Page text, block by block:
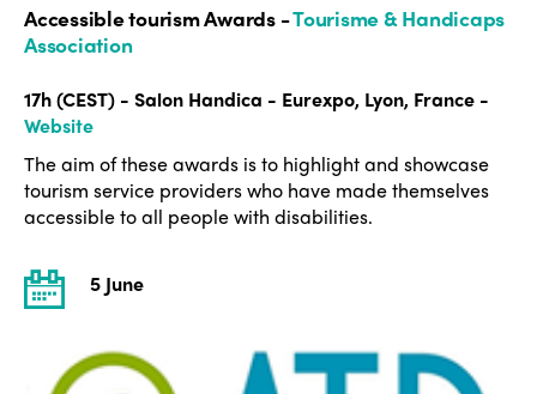
Accessible tourism Awards -Tourisme & Handicaps
Association
17h (CEST) - Salon Handica - Eurexpo, Lyon, France -
Website
The aim of these awards is to highlight and showcase
tourism service providers who have made themselves
accessible to all people with disabilities.
5 June